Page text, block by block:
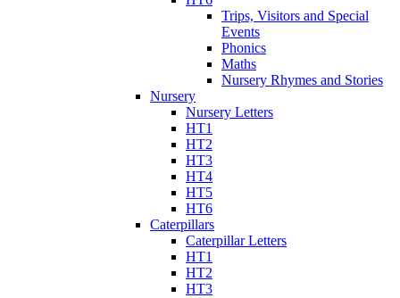
Trips, Visitors and Special
Events
Phonics
Maths
Nursery Rhymes and Stories
Nursery
Nursery Letters
HT1
HT2
HT3
HT4
HT5
HT6
Caterpillars
Caterpillar Letters
HT1
HT2
HT3